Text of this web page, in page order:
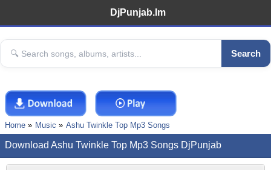
DjPunjab.Im
Search
Home Music Ashu Twinkle Top Mp3 Songs
Download Ashu Twinkle Top Mp3 Songs DjPunjab